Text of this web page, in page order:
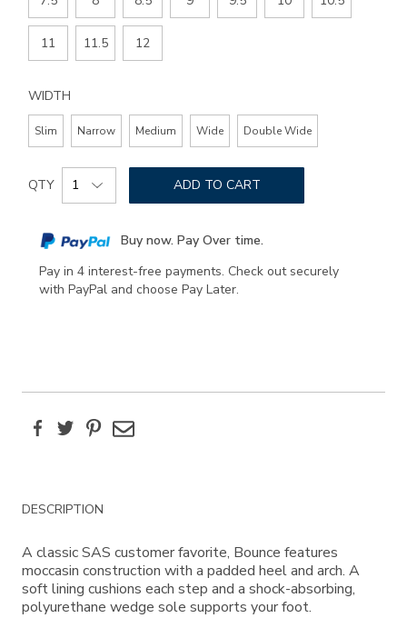
11 11.5 12
WIDTH
Slim Narrow Medium Wide Double Wide
Add
to
options
Product
Actions
QTY ADD TO CART
Buy now. Pay Over time.
Pay in 4 interest-free payments. Check out securely
with PayPal and choose Pay Later.
FacebookTwitterPinterest
Email
Additional
Information
DESCRIPTION
A classic SAS customer favorite, Bounce features
moccasin construction with a padded heel and arch. A
soft lining cushions each step and a shock-absorbing,
polyurethane wedge sole supports your foot.